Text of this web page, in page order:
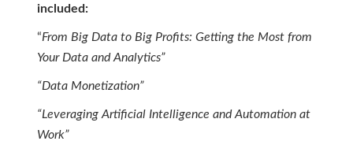
included:
“From Big Data to Big Profits: Getting the Most from
Your Data and Analytics”
“Data Monetization”
“Leveraging Artificial Intelligence and Automation at
Work”